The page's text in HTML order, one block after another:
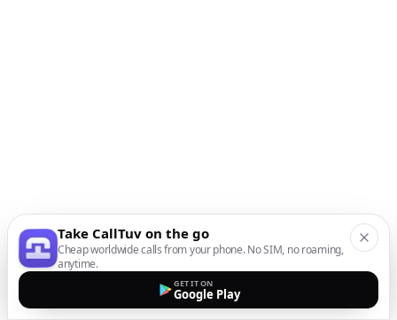
Take CallTuv on the go
Cheap worldwide calls from your phone. No SIM, no roaming,
anytime.
GET IT ON
Google Play